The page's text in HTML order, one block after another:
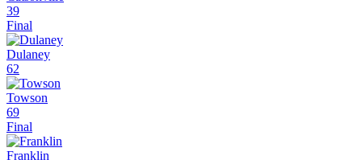
39
Final
Dulaney
62
Towson
69
Final
Franklin